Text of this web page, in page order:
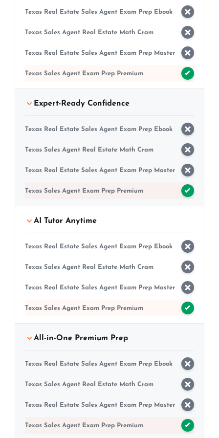
Texas Real Estate Sales Agent Exam Prep Ebook
Texas Sales Agent Real Estate Math Cram
Texas Real Estate Sales Agent Exam Prep Master
Texas Sales Agent Exam Prep Premium
Expert-Ready Confidence
Texas Real Estate Sales Agent Exam Prep Ebook
Texas Sales Agent Real Estate Math Cram
Texas Real Estate Sales Agent Exam Prep Master
Texas Sales Agent Exam Prep Premium
AI Tutor Anytime
Texas Real Estate Sales Agent Exam Prep Ebook
Texas Sales Agent Real Estate Math Cram
Texas Real Estate Sales Agent Exam Prep Master
Texas Sales Agent Exam Prep Premium
All-in-One Premium Prep
Texas Real Estate Sales Agent Exam Prep Ebook
Texas Sales Agent Real Estate Math Cram
Texas Real Estate Sales Agent Exam Prep Master
Texas Sales Agent Exam Prep Premium